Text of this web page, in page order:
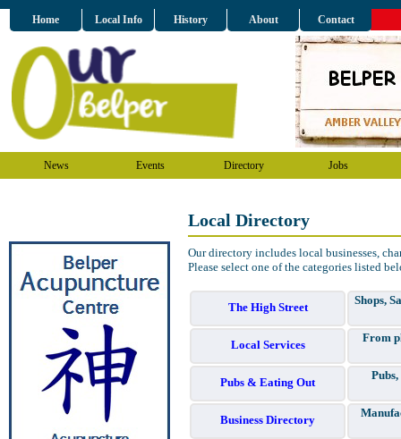
Home Local Info History About Contact
News Events Directory Jobs
Local Directory
Our directory includes local businesses,
Please select one of the categories listed
The High Street
Shops,
Local Services
From
Pubs & Eating Out
Business Directory